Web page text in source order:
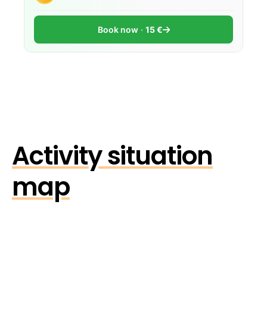
Book now 15 €
Activity situation
map